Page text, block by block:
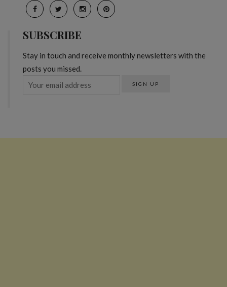
SUBSCRIBE
Stay in touch and receive monthly newsletters with the
posts you missed.